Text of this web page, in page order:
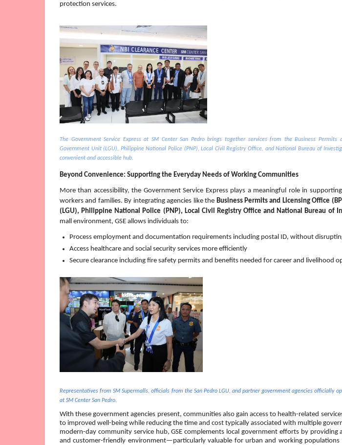
protection services.
The Government Service Express at SM Center San Pedro brings together services from the Business Permits
Government Unit (LGU), Philippine National Police (PNP), Local Civil Registry Office, and National Bureau of
convenient and accessible hub.
Beyond Convenience: Supporting the Everyday Needs of Working Communities
More than accessibility, the Government Service Express plays a meaningful role in
workers and families. By integrating agencies like the Business Permits and Licensing Office
(LGU), Philippine National Police (PNP), Local Civil Registry Office and National Bureau of
mall environment, GSE allows individuals to:
Process employment and documentation requirements including postal ID, without
Access healthcare and social security services more efficiently
Secure clearance including fire safety permits and benefits needed for career and livelihood
Representatives from SM Supermalls, officials from the San Pedro LGU, and partner government agencies officially
at SM Center San Pedro.
With these government agencies present, communities also gain access to health-related
to improved well-being while reducing the time and cost typically associated with multiple
modern-day community service hub, GSE complements local government efforts by providing
and customer-friendly environment—particularly valuable for urban and working populations